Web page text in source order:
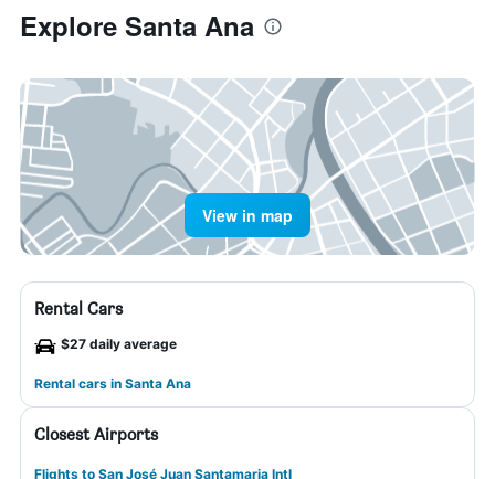
Explore Santa Ana
View in map
Rental Cars
$27 daily average
Rental cars in Santa Ana
Closest Airports
Flights to San José Juan Santamaria Intl